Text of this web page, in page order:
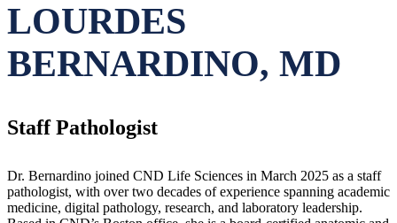
LOURDES
BERNARDINO, MD
Staff Pathologist
Dr. Bernardino joined CND Life Sciences in March 2025 as a staff
pathologist, with over two decades of experience spanning academic
medicine, digital pathology, research, and laboratory leadership.